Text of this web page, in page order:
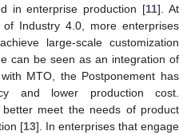
in enterprise production [11]. At
Industry 4.0, more enterprises
large-scale customization
can be seen as an integration of
MTO, the Postponement has
and lower production cost.
meet the needs of product
[13]. In enterprises that engage